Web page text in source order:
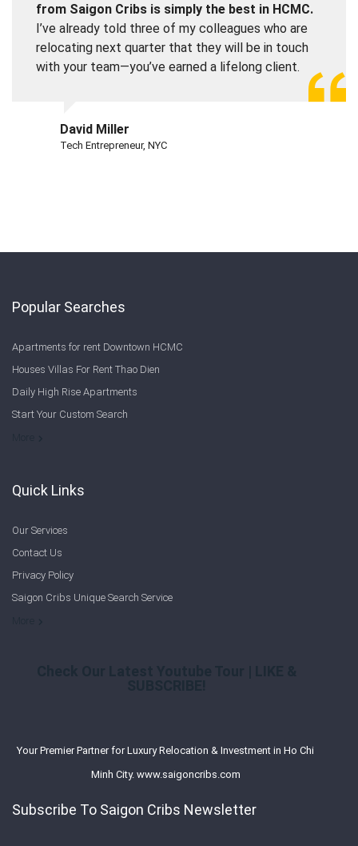
from Saigon Cribs is simply the best in HCMC.
I’ve already told three of my colleagues who are
relocating next quarter that they will be in touch
with your team—you’ve earned a lifelong client.
David Miller
Tech Entrepreneur, NYC
Popular Searches
Apartments for rent Downtown HCMC
Houses Villas For Rent Thao Dien
Daily High Rise Apartments
Start Your Custom Search
Quick Links
Our Services
Contact Us
Privacy Policy
Saigon Cribs Unique Search Service
Your Premier Partner for Luxury Relocation & Investment in Ho Chi
Minh City. www.saigoncribs.com
Subscribe To Saigon Cribs Newsletter